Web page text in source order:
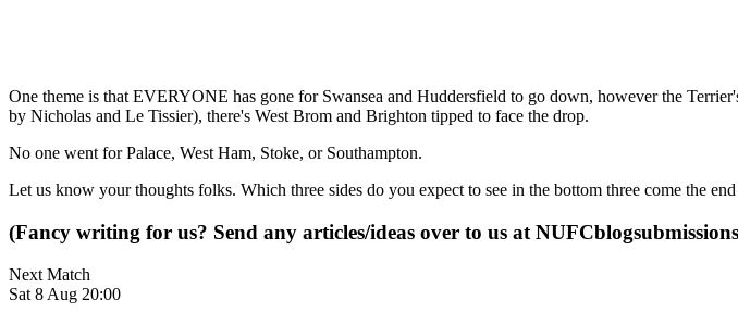
One theme is that EVERYONE has gone for Swansea and Huddersfield to go down, however the
by Nicholas and Le Tissier), there's West Brom and Brighton tipped to face the drop.
No one went for Palace, West Ham, Stoke, or Southampton.
Let us know your thoughts folks. Which three sides do you expect to see in the bottom three come the end
(Fancy writing for us? Send any articles/ideas over to us at
Next Match
Sat 8 Aug 20:00